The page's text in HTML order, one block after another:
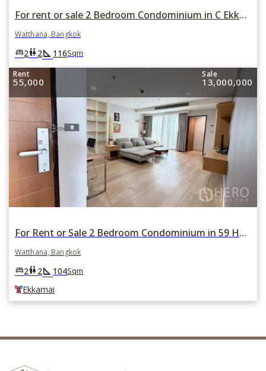
For rent or sale 2 Bedroom Condominium in C Ekkamai in Khlong Tan Nuea, Watthana, Bangkok
Watthana, Bangkok
king_bed2wc2square_foot 116Sqm
Rent
55,000
Sale
13,000,000
For Rent or Sale 2 Bedroom Condominium in 59 Heritage in Khlong Tan Nuea, Watthana, Bangkok BTS Ekkamai
Watthana, Bangkok
king_bed2wc2square_foot 104Sqm
Ekkamai